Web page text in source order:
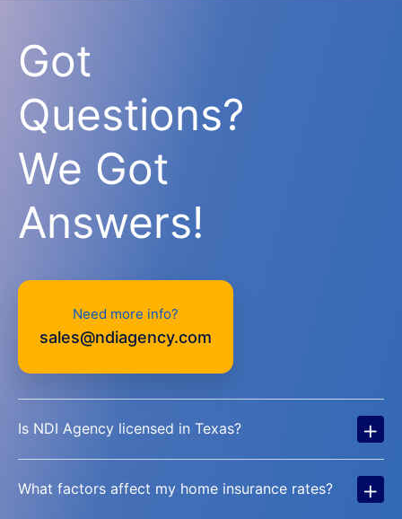
Got
Questions?
We Got
Answers!
Need more info?
sales@ndiagency.com
Is NDI Agency licensed in Texas? +
What factors affect my home insurance rates? +